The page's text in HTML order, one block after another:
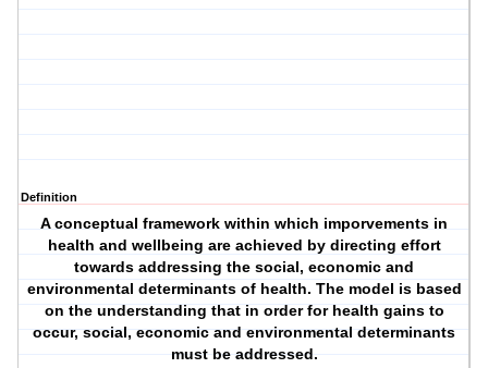
Definition
A conceptual framework within which imporvements in
health and wellbeing are achieved by directing effort
towards addressing the social, economic and
environmental determinants of health. The model is based
on the understanding that in order for health gains to
occur, social, economic and environmental determinants
must be addressed.